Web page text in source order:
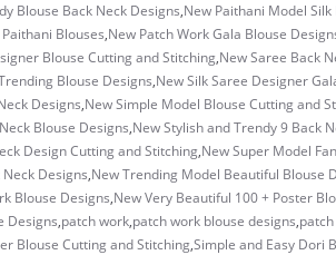
Blouse Back Neck Designs,New Paithani Model
Blouses,New Patch Work Gala Blouse
Blouse Cutting and Stitching,New Saree Back
Blouse Designs,New Silk Saree Designer
Designs,New Simple Model Blouse Cutting and
Blouse Designs,New Stylish and Trendy 9 Back
Design Cutting and Stitching,New Super Model
Designs,New Trending Model Beautiful Blouse
Blouse Designs,New Very Beautiful 100 + Poster
Designs,patch work,patch work blouse designs,
Blouse Cutting and Stitching,Simple and Easy Dori